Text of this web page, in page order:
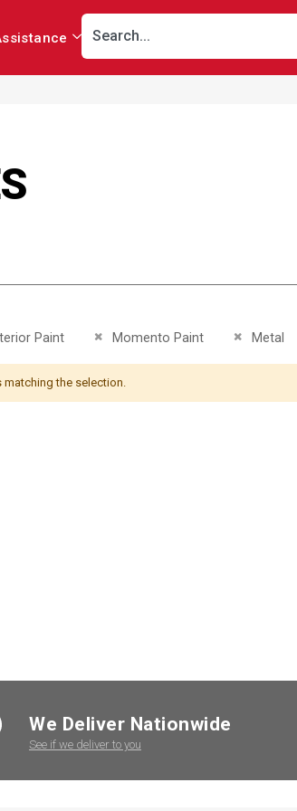
Paint
This Item Momento Paint
Remove This Item Metal
Remove
the selection.
We Deliver Nationwide
See if we deliver to you